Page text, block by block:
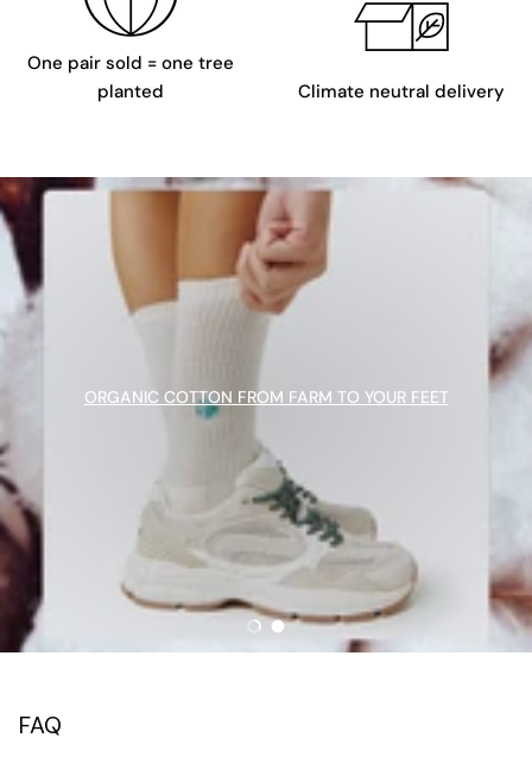
One pair sold = one tree
planted
Climate neutral delivery
ORGANIC COTTON FROM FARM TO YOUR FEET
Load slide 1 of 2
Load slide 2 of 2
FAQ